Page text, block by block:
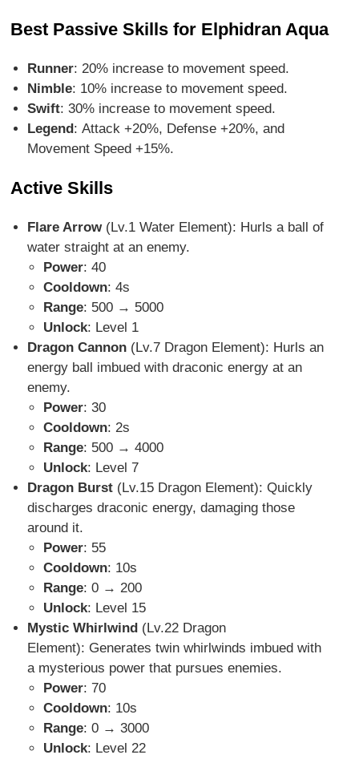
Best Passive Skills for Elphidran Aqua
Runner: 20% increase to movement speed.
Nimble: 10% increase to movement speed.
Swift: 30% increase to movement speed.
Legend: Attack +20%, Defense +20%, and
Movement Speed +15%.
Active Skills
Flare Arrow (Lv.1 Water Element): Hurls a ball of
water straight at an enemy.
Power: 40
Cooldown: 4s
Range: 500 → 5000
Unlock: Level 1
Dragon Cannon (Lv.7 Dragon Element): Hurls an
energy ball imbued with draconic energy at an
enemy.
Power: 30
Cooldown: 2s
Range: 500 → 4000
Unlock: Level 7
Dragon Burst(Lv.15 Dragon Element): Quickly
discharges draconic energy, damaging those
around it.
Power: 55
Cooldown: 10s
Range: 0 → 200
Unlock: Level 15
Mystic Whirlwind (Lv.22 Dragon
Element): Generates twin whirlwinds imbued with
a mysterious power that pursues enemies.
Power: 70
Cooldown: 10s
Range: 0 → 3000
Unlock: Level 22